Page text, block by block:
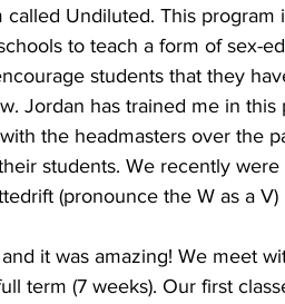
Undiluted. This program
to teach a form of sex-
students that they
Jordan has trained me in this
the headmasters over the
students. We recently were
(pronounce the W as a V)
it was amazing! We meet
term (7 weeks). Our first